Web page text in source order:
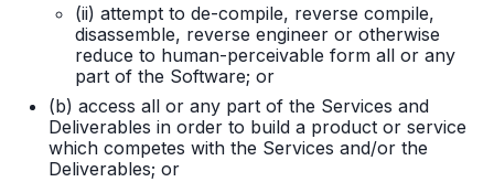
(ii) attempt to de-compile, reverse compile,
disassemble, reverse engineer or otherwise
reduce to human-perceivable form all or any
part of the Software; or
(b) access all or any part of the Services and
Deliverables in order to build a product or service
which competes with the Services and/or the
Deliverables; or